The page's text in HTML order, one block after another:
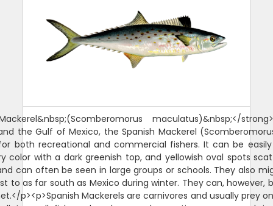
maculatus)&nbsp;</
the Gulf of Mexico, the Spanish Mackerel
both recreational and commercial fishers. It can be
color with a dark greenish top, and yellowish oval spots
can often be seen in large groups or schools. They also
to as far south as Mexico during winter. They can, however,
p><p>Spanish Mackerels are carnivores and usually prey